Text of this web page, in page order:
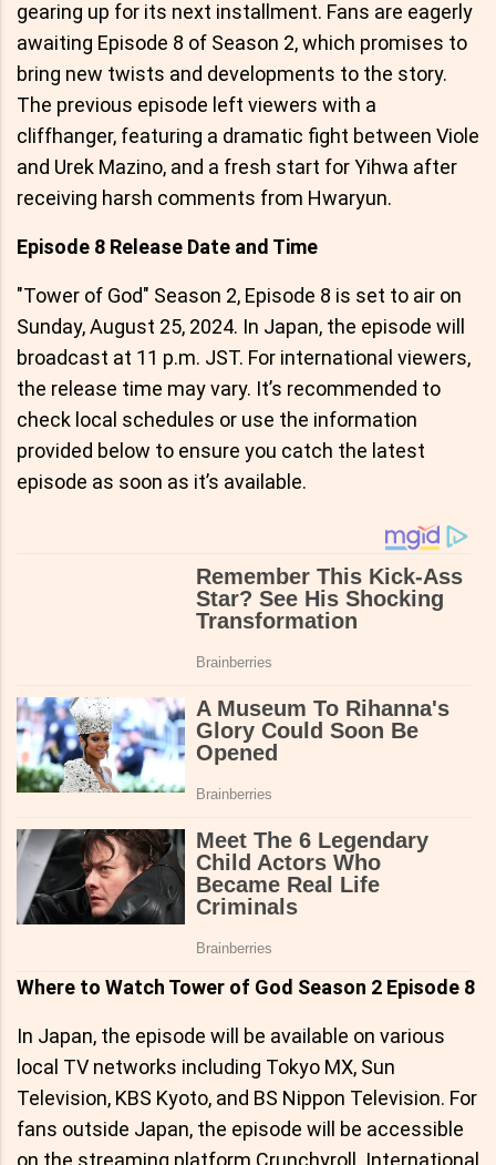
gearing up for its next installment. Fans are eagerly
awaiting Episode 8 of Season 2, which promises to
bring new twists and developments to the story.
The previous episode left viewers with a
cliffhanger, featuring a dramatic fight between Viole
and Urek Mazino, and a fresh start for Yihwa after
receiving harsh comments from Hwaryun.
Episode 8 Release Date and Time
"Tower of God" Season 2, Episode 8 is set to air on
Sunday, August 25, 2024. In Japan, the episode will
broadcast at 11 p.m. JST. For international viewers,
the release time may vary. It’s recommended to
check local schedules or use the information
provided below to ensure you catch the latest
episode as soon as it’s available.
Where to Watch Tower of God Season 2 Episode 8
In Japan, the episode will be available on various
local TV networks including Tokyo MX, Sun
Television, KBS Kyoto, and BS Nippon Television. For
fans outside Japan, the episode will be accessible